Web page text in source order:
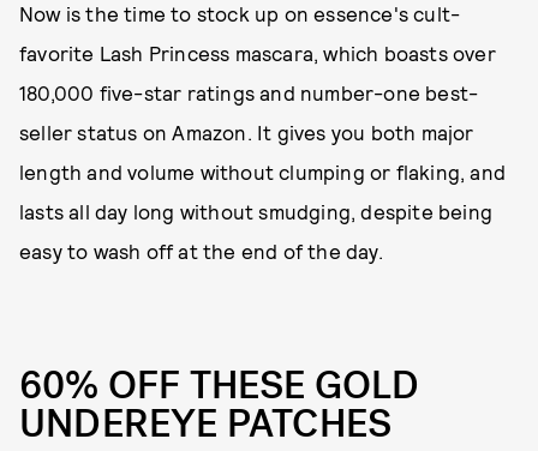
Now is the time to stock up on essence's cult-
favorite Lash Princess mascara, which boasts over
180,000 five-star ratings and number-one best-
seller status on Amazon. It gives you both major
length and volume without clumping or flaking, and
lasts all day long without smudging, despite being
easy to wash off at the end of the day.
60% OFF THESE GOLD
UNDEREYE PATCHES